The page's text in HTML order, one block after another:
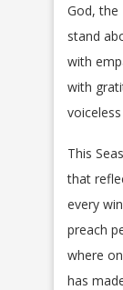
God, the
stand
with
with
This
that
every
preach
where
has